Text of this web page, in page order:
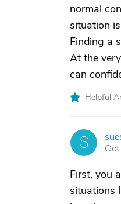
normal
situation
Finding a
At the
can
Helpful
S
First, you
situations